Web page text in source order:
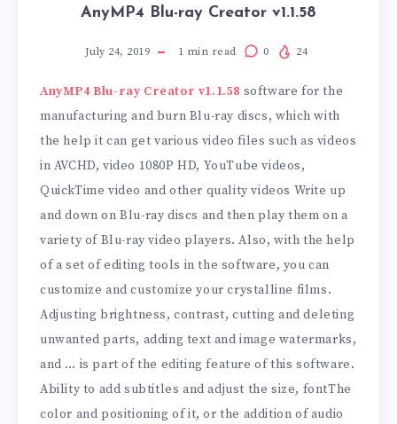
AnyMP4 Blu-ray Creator v1.1.58
July 24, 2019 1 min read 0 24
AnyMP4 Blu-ray Creator v1.1.58 software for the
manufacturing and burn Blu-ray discs, which with
the help it can get various video files such as videos
in AVCHD, video 1080P HD, YouTube videos,
QuickTime video and other quality videos Write up
and down on Blu-ray discs and then play them on a
variety of Blu-ray video players. Also, with the help
of a set of editing tools in the software, you can
customize and customize your crystalline films.
Adjusting brightness, contrast, cutting and deleting
unwanted parts, adding text and image watermarks,
and … is part of the editing feature of this software.
Ability to add subtitles and adjust the size, fontThe
color and positioning of it, or the addition of audio